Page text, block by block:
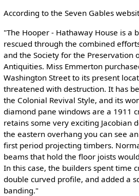
According to the Seven Gables
"The Hooper - Hathaway House is a
rescued through the combined
and the Society for the Preservation
Antiquities. Miss Emmerton
Washington Street to its present
threatened with destruction. It has
the Colonial Revival Style, and its
diamond pane windows are a 1911
retains some very exciting Jacobian
the eastern overhang you can see
first period projecting timbers.
beams that hold the floor joists
In this case, the builders spent time
double curved profile, and added a
banding."